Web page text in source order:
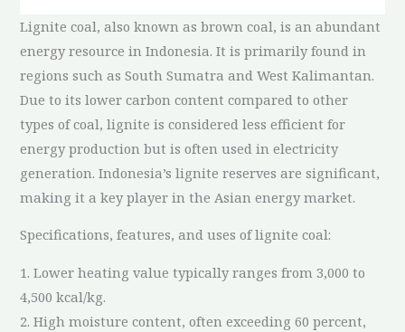
Lignite coal, also known as brown coal, is an abundant
energy resource in Indonesia. It is primarily found in
regions such as South Sumatra and West Kalimantan.
Due to its lower carbon content compared to other
types of coal, lignite is considered less efficient for
energy production but is often used in electricity
generation. Indonesia’s lignite reserves are significant,
making it a key player in the Asian energy market.
Specifications, features, and uses of lignite coal:
1. Lower heating value typically ranges from 3,000 to
4,500 kcal/kg.
2. High moisture content, often exceeding 60 percent,